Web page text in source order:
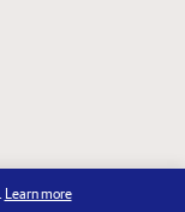
Learn more